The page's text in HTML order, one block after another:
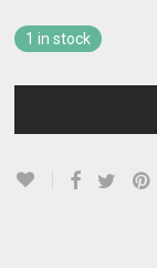
1 in stock